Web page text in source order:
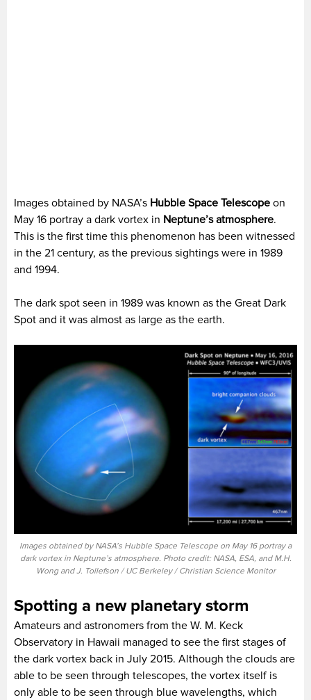
Images obtained by NASA’s Hubble Space Telescope on
May 16 portray a dark vortex in Neptune’s atmosphere.
This is the first time this phenomenon has been witnessed
in the 21 century, as the previous sightings were in 1989
and 1994.
The dark spot seen in 1989 was known as the Great Dark
Spot and it was almost as large as the earth.
Images obtained by NASA’s Hubble Space Telescope on May 16 portray a
dark vortex in Neptune’s atmosphere. Photo credit: NASA, ESA, and M.H.
Wong and J. Tollefson / UC Berkeley / Christian Science Monitor
Spotting a new planetary storm
Amateurs and astronomers from the W. M. Keck
Observatory in Hawaii managed to see the first stages of
the dark vortex back in July 2015. Although the clouds are
able to be seen through telescopes, the vortex itself is
only able to be seen through blue wavelengths, which